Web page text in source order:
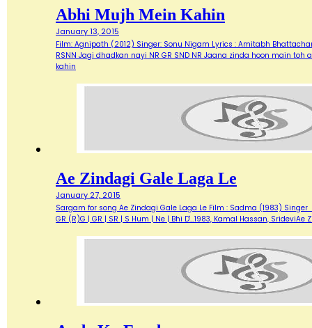
Abhi Mujh Mein Kahin
January 13, 2015
Film: Agnipath (2012) Singer: Sonu Nigam Lyrics : Amitabh
RSNN Jagi dhadkan nayi NR GR SND NR Jaana zinda hoon main toh
kahin
Ae Zindagi Gale Laga Le
January 27, 2015
Sargam for song Ae Zindagi Gale Laga Le Film : Sadma (1983)
GR (R)G | GR | SR | S Hum | Ne | Bhi D'…1983, Kamal Hassan, SrideviAe